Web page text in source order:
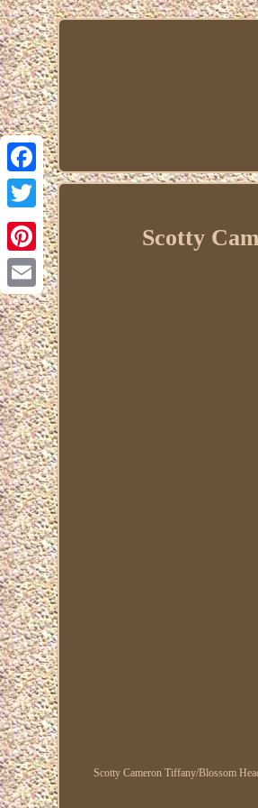
Facebook
Twitter
Pinterest
Email
Scotty
Scotty Cameron Tiffany/Blossom